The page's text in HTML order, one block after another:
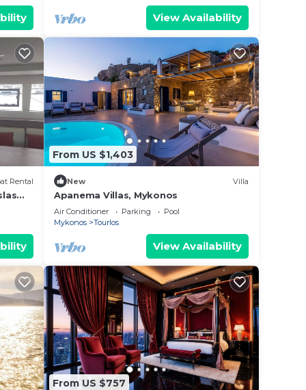
the
trip.
View Availability
Rental
From US $1,403
New Villa
Apanema Villas, Mykonos
Air Conditioner Parking
Pool
Mykonos
Tourlos
View Availability
From US $757